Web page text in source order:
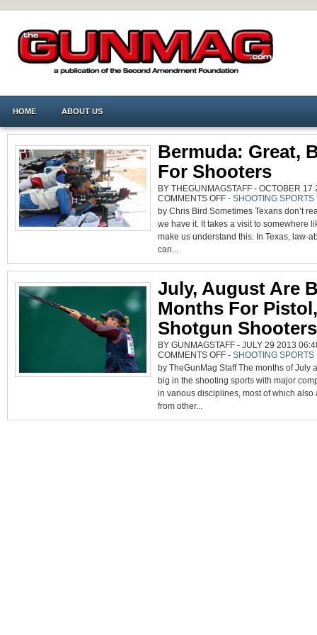
HOME ABOUT US
Bermuda: Great,
For Shooters
BY THEGUNMAGSTAFF - OCTOBER
COMMENTS OFFON
BERMUDA:
GREAT,
NOT
FOR
SHOOTERS
- SHOOTING SPORTS
by Chris Bird Sometimes Texans don’t
we have it. It takes a visit to somewhere
make us understand this. In Texas, law-
can...
July, August Are
Months For
Shotgun Shooters
BY GUNMAGSTAFF - JULY 29 2013
COMMENTS OFFON
JULY,
AUGUST
BUSY
FOR
- SHOOTING SPORTS
by TheGunMag Staff The months of July
big in the shooting sports with major
in various disciplines, most of which also
from other...